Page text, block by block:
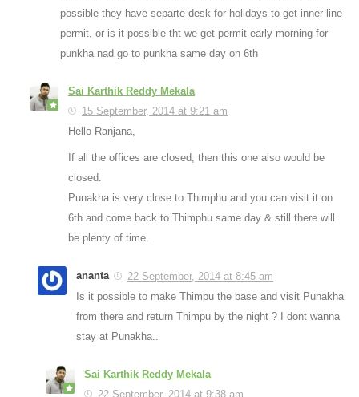
possible they have separte desk for holidays to get inner line
permit, or is it possible tht we get permit early morning for
punkha nad go to punkha same day on 6th
Sai Karthik Reddy Mekala
15 September, 2014 at 9:21 am
Hello Ranjana,
If all the offices are closed, then this one also would be
closed.
Punakha is very close to Thimphu and you can visit it on
6th and come back to Thimphu same day & still there will
be plenty of time.
ananta
22 September, 2014 at 8:45 am
Is it possible to make Thimpu the base and visit Punakha
from there and return Thimpu by the night ? I dont wanna
stay at Punakha..
Sai Karthik Reddy Mekala
22 September, 2014 at 9:38 am